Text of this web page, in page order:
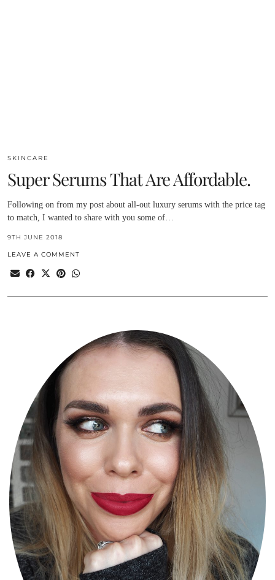
SKINCARE
Super Serums That Are Affordable.
Following on from my post about all-out luxury serums with the price tag
to match, I wanted to share with you some of…
9TH JUNE 2018
LEAVE A COMMENT